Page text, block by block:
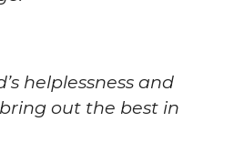
helplessness and
out the best in